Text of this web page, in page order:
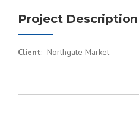
Project Description
Client: Northgate Market